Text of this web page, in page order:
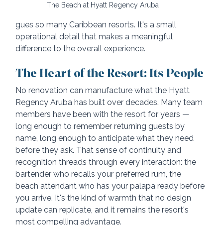
The Beach at Hyatt Regency Aruba
gues so many Caribbean resorts. It's a small
operational detail that makes a meaningful
difference to the overall experience.
The Heart of the Resort: Its People
No renovation can manufacture what the Hyatt
Regency Aruba has built over decades. Many team
members have been with the resort for years —
long enough to remember returning guests by
name, long enough to anticipate what they need
before they ask. That sense of continuity and
recognition threads through every interaction: the
bartender who recalls your preferred rum, the
beach attendant who has your palapa ready before
you arrive. It's the kind of warmth that no design
update can replicate, and it remains the resort's
most compelling advantage.